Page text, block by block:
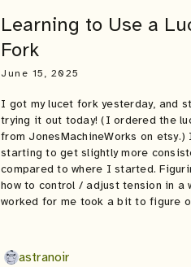
Learning to Use a
Fork
June 15, 2025
I got my lucet fork yesterday, and
trying it out today! (I ordered the
from JonesMachineWorks on etsy.)
starting to get slightly more
compared to where I started.
how to control / adjust tension in a
worked for me took a bit to figure
astranoir